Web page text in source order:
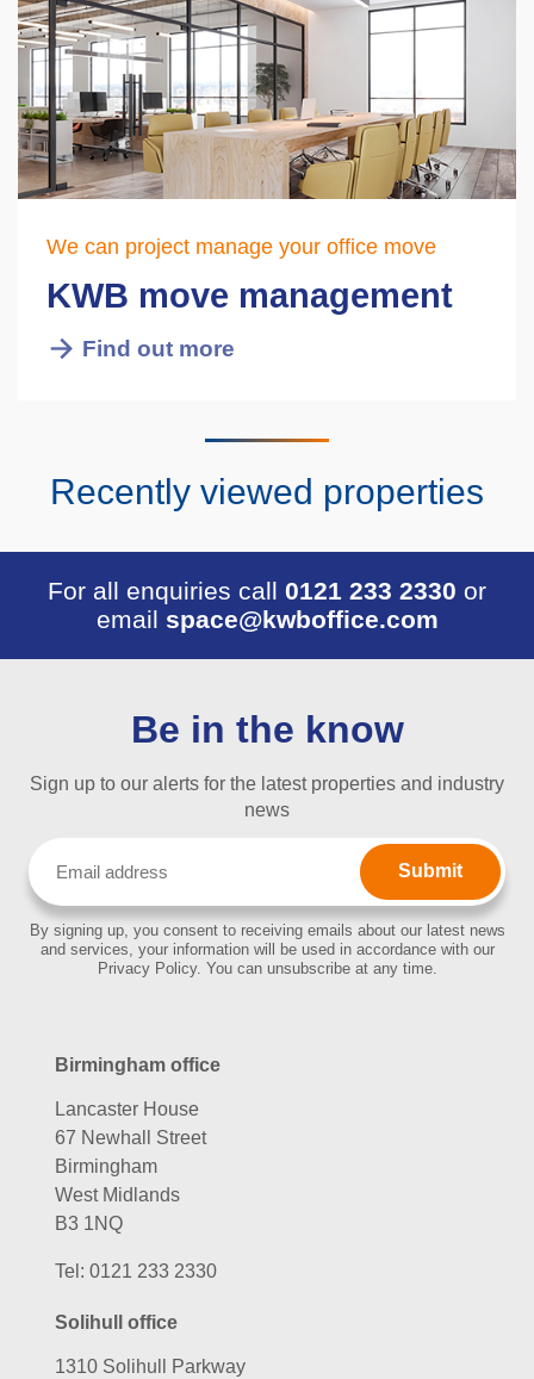
We can project manage your office move
KWB move management
Find out more
Recently viewed properties
For all enquiries call 0121 233 2330 or
email space@kwboffice.com
Be in the know
Sign up to our alerts for the latest properties and industry
news
By signing up, you consent to receiving emails about our latest news
and services, your information will be used in accordance with our
Privacy Policy. You can unsubscribe at any time.
Birmingham office
Lancaster House
67 Newhall Street
Birmingham
West Midlands
B3 1NQ
Tel: 0121 233 2330
Solihull office
1310 Solihull Parkway